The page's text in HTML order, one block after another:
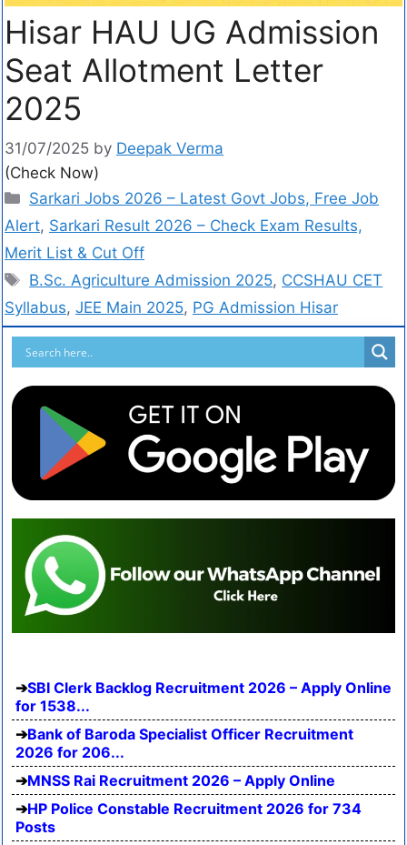
Hisar HAU UG Admission
Seat Allotment Letter
2025
31/07/2025 by Deepak Verma
(Check Now)
Sarkari Jobs 2026 – Latest Govt Jobs, Free Job
Alert, Sarkari Result 2026 – Check Exam Results,
Merit List & Cut Off
B.Sc. Agriculture Admission 2025, CCSHAU CET
Syllabus, JEE Main 2025, PG Admission Hisar
SBI Clerk Backlog Recruitment 2026 – Apply Online
for 1538...
Bank of Baroda Specialist Officer Recruitment
2026 for 206...
MNSS Rai Recruitment 2026 – Apply Online
HP Police Constable Recruitment 2026 for 734
Posts